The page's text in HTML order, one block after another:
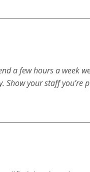
a few hours a week
Show your staff you’re